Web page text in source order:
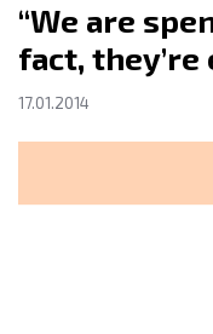
“We are
fact,
17.01.2014